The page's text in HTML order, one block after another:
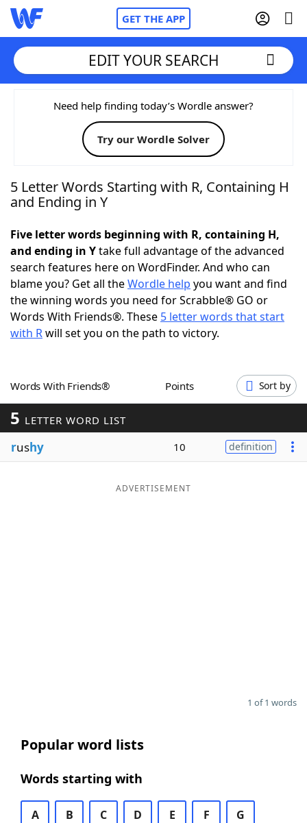
GET THE APP
Home
Words With FriendsCheat
NYT Crossplay Cheat
Today's NYT Games Hints & Answers
Word Games Helpers
Word ListMaker
Our Brands
EDIT YOUR SEARCH
Need help finding today’s Wordle answer?
Try our Wordle Solver
5 Letter Words Starting with R, Containing H
and Ending in Y
Five letter words beginning with R, containing H,
and ending in Ytake full advantage of the advanced
search features here on WordFinder. And who can
blame you? Get all theWordle help you want and find
the winning words you need for Scrabble® GO or
Words With Friends®. These 5 letter words that start
with Rwill set you on the path to victory.
Words With Friends® Points Sort by
5 LETTER WORD LIST
rushy 10 definition
ADVERTISEMENT
1 of 1 words
Popular word lists
Words starting with
A B C D E F G